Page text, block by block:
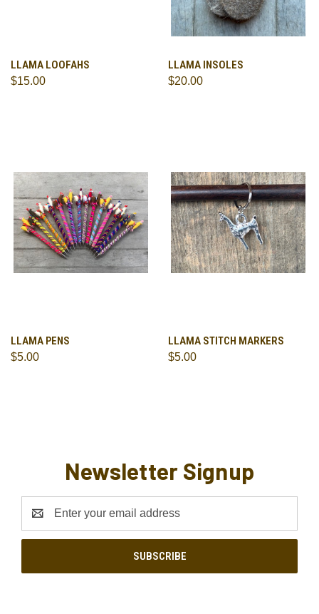
LLAMA LOOFAHS
$15.00
LLAMA INSOLES
$20.00
LLAMA PENS
$5.00
LLAMA STITCH MARKERS
$5.00
Newsletter Signup
Address